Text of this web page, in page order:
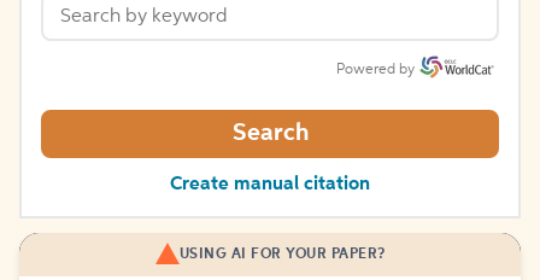
Powered by
Search
Create manual citation
USING AI FOR YOUR PAPER?